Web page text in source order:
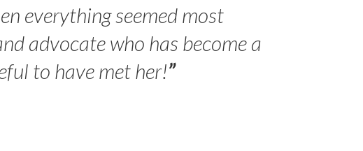
everything seemed most
advocate who has become a
to have met her!”